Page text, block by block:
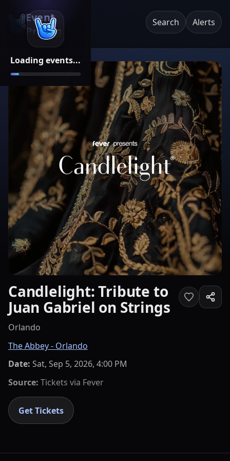
Loading events...
Event
Pricing
Search Alerts
Candlelight: Tribute to
Juan Gabriel on Strings
Orlando
The Abbey - Orlando
Date: Sat, Sep 5, 2026, 4:00 PM
Source: Tickets via Fever
Get Tickets